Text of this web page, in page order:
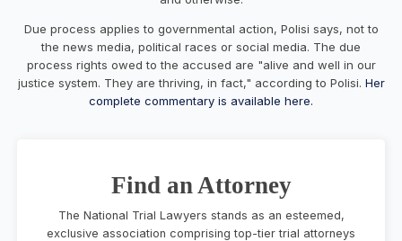
Due process applies to governmental action, Polisi says, not to
the news media, political races or social media. The due
process rights owed to the accused are "alive and well in our
justice system. They are thriving, in fact," according to Polisi. Her
complete commentary is available here.
Find an Attorney
The National Trial Lawyers stands as an esteemed,
exclusive association comprising top-tier trial attorneys